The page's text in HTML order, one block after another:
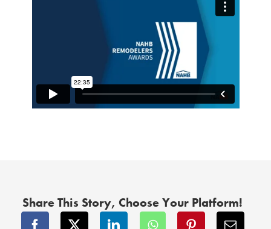
Share This Story, Choose Your Platform!